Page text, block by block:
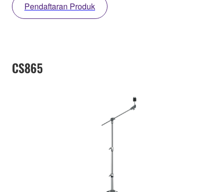
Pendaftaran Produk
CS865